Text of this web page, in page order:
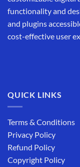
functionality and
and plugins
cost-effective user
QUICK LINKS
Terms & Conditions
Privacy Policy
Refund Policy
Copyright Policy